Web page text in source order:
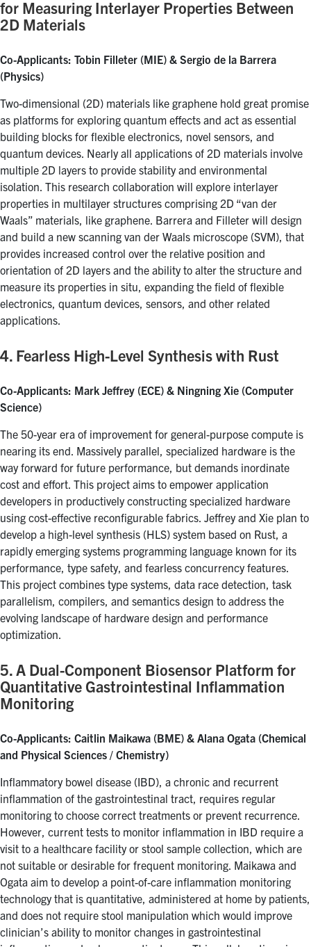
for Measuring Interlayer Properties Between
2D Materials
Co-Applicants: Tobin Filleter (MIE) & Sergio de la Barrera
(Physics)
Two-dimensional (2D) materials like graphene hold great promise
as platforms for exploring quantum effects and act as essential
building blocks for flexible electronics, novel sensors, and
quantum devices. Nearly all applications of 2D materials involve
multiple 2D layers to provide stability and environmental
isolation. This research collaboration will explore interlayer
properties in multilayer structures comprising 2D “van der
Waals” materials, like graphene. Barrera and Filleter will design
and build a new scanning van der Waals microscope (SVM), that
provides increased control over the relative position and
orientation of 2D layers and the ability to alter the structure and
measure its properties in situ, expanding the field of flexible
electronics, quantum devices, sensors, and other related
applications.
4. Fearless High-Level Synthesis with Rust
Co-Applicants: Mark Jeffrey (ECE) & Ningning Xie (Computer
Science)
The 50-year era of improvement for general-purpose compute is
nearing its end. Massively parallel, specialized hardware is the
way forward for future performance, but demands inordinate
cost and effort. This project aims to empower application
developers in productively constructing specialized hardware
using cost-effective reconfigurable fabrics. Jeffrey and Xie plan to
develop a high-level synthesis (HLS) system based on Rust, a
rapidly emerging systems programming language known for its
performance, type safety, and fearless concurrency features.
This project combines type systems, data race detection, task
parallelism, compilers, and semantics design to address the
evolving landscape of hardware design and performance
optimization.
5. A Dual-Component Biosensor Platform for
Quantitative Gastrointestinal Inflammation
Monitoring
Co-Applicants: Caitlin Maikawa (BME) & Alana Ogata (Chemical
and Physical Sciences / Chemistry)
Inflammatory bowel disease (IBD), a chronic and recurrent
inflammation of the gastrointestinal tract, requires regular
monitoring to choose correct treatments or prevent recurrence.
However, current tests to monitor inflammation in IBD require a
visit to a healthcare facility or stool sample collection, which are
not suitable or desirable for frequent monitoring. Maikawa and
Ogata aim to develop a point-of-care inflammation monitoring
technology that is quantitative, administered at home by patients,
and does not require stool manipulation which would improve
clinician’s ability to monitor changes in gastrointestinal